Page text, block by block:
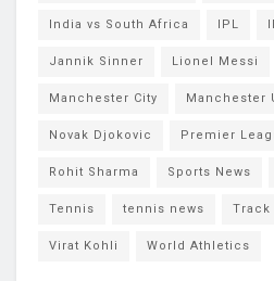
India vs South Africa IPL
Jannik Sinner Lionel Messi
Manchester City Manchester
Novak Djokovic Premier
Rohit Sharma Sports News
Tennis tennis news Track
Virat Kohli World Athletics